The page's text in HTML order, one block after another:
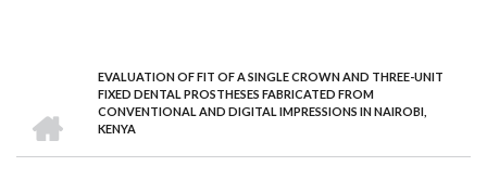
BREADCRUMB
EVALUATION OF FIT OF A SINGLE CROWN AND THREE-UNIT
FIXED DENTAL PROSTHESES FABRICATED FROM
CONVENTIONAL AND DIGITAL IMPRESSIONS IN NAIROBI,
KENYA